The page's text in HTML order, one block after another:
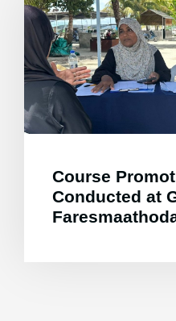
Course
Conducted at